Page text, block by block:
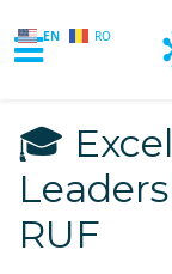
EN RO
Skip to main
🎓
RUF